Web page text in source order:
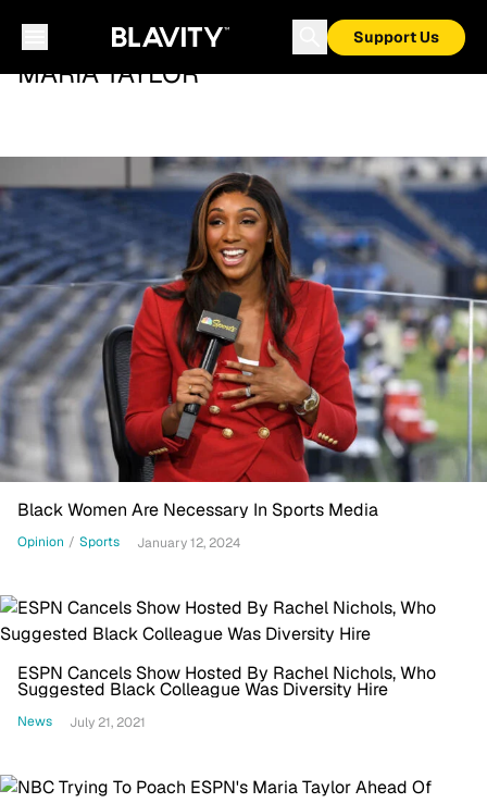
Support Us
MARIA TAYLOR
Black Women Are Necessary In Sports Media
Opinion / Sports January 12, 2024
ESPN Cancels Show Hosted By Rachel Nichols, Who
Suggested Black Colleague Was Diversity Hire
News July 21, 2021